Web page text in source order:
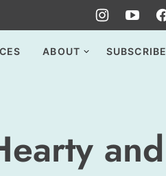
ABOUT SUBSCRIBE
and